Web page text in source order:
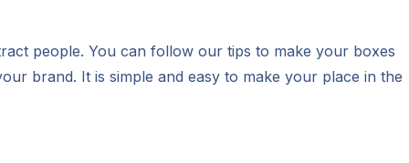
people. You can follow our tips to make your boxes
brand. It is simple and easy to make your place in the